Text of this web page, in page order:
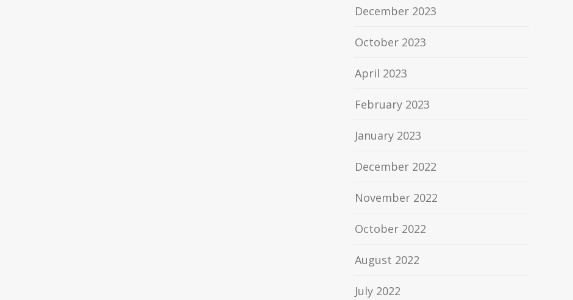
December 2023
October 2023
April 2023
February 2023
January 2023
December 2022
November 2022
October 2022
August 2022
July 2022